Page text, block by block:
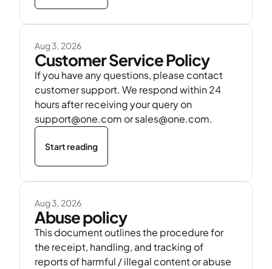
Aug 3, 2026
Customer Service Policy
If you have any questions, please contact
customer support. We respond within 24
hours after receiving your query on
support@one.com or sales@one.com.
Start reading
Aug 3, 2026
Abuse policy
This document outlines the procedure for
the receipt, handling, and tracking of
reports of harmful / illegal content or abuse